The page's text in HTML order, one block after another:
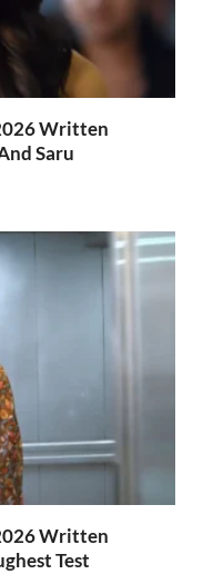
Written
Saru
Written
Test